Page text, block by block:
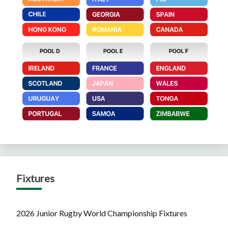
Fixtures
2026 Junior Rugby World Championship Fixtures